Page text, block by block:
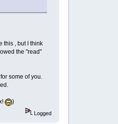
this , but I think
the "read"
some of you.
)
Logged